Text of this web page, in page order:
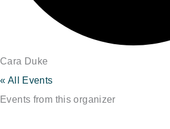
Cara Duke
« All Events
Events from this organizer